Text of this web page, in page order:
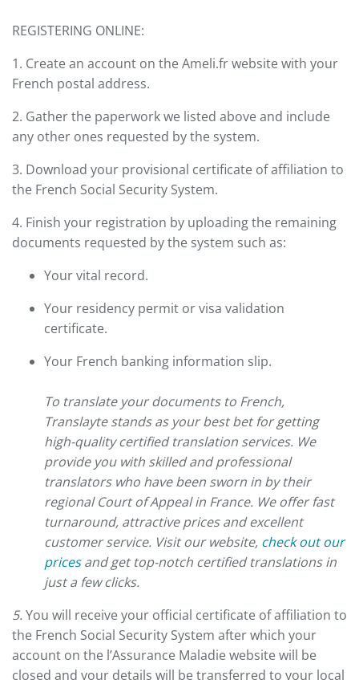
REGISTERING ONLINE:
1. Create an account on the Ameli.fr website with your
French postal address.
2. Gather the paperwork we listed above and include
any other ones requested by the system.
3. Download your provisional certificate of affiliation to
the French Social Security System.
4. Finish your registration by uploading the remaining
documents requested by the system such as:
Your vital record.
Your residency permit or visa validation
certificate.
Your French banking information slip.
To translate your documents to French,
Translayte stands as your best bet for getting
high-quality certified translation services. We
provide you with skilled and professional
translators who have been sworn in by their
regional Court of Appeal in France. We offer fast
turnaround, attractive prices and excellent
customer service. Visit our website, check out our
pricesand get top-notch certified translations in
just a few clicks.
5. You will receive your official certificate of affiliation to
the French Social Security System after which your
account on the l’Assurance Maladie website will be
closed and your details will be transferred to your local